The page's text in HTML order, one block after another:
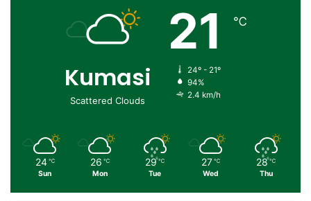
Kumasi
Scattered Clouds
21 ℃
24º - 21º
94%
2.4 km/h
24 ℃
Sun
26 ℃
Mon
29 ℃
Tue
27 ℃
Wed
28 ℃
Thu